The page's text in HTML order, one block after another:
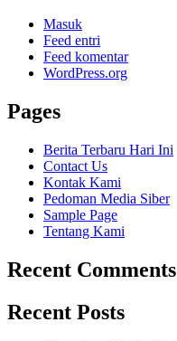
Masuk
Feed entri
Feed komentar
WordPress.org
Pages
Berita Terbaru Hari Ini
Contact Us
Kontak Kami
Pedoman Media Siber
Sample Page
Tentang Kami
Recent Comments
Recent Posts